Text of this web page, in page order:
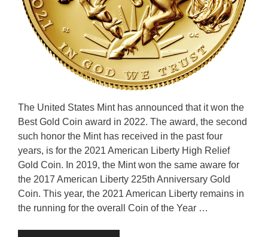
The United States Mint has announced that it won the
Best Gold Coin award in 2022. The award, the second
such honor the Mint has received in the past four
years, is for the 2021 American Liberty High Relief
Gold Coin. In 2019, the Mint won the same aware for
the 2017 American Liberty 225th Anniversary Gold
Coin. This year, the 2021 American Liberty remains in
the running for the overall Coin of the Year …